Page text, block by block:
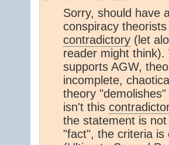
Sorry, should have
conspiracy
contradictory (let
reader might
supports AGW,
incomplete,
theory
isn't this
the statement is
"fact", the criteria is